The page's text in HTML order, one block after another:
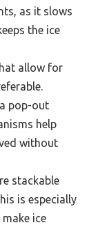
as it slows
the ice
allow for
pop-out
help
without
stackable
is especially
ice